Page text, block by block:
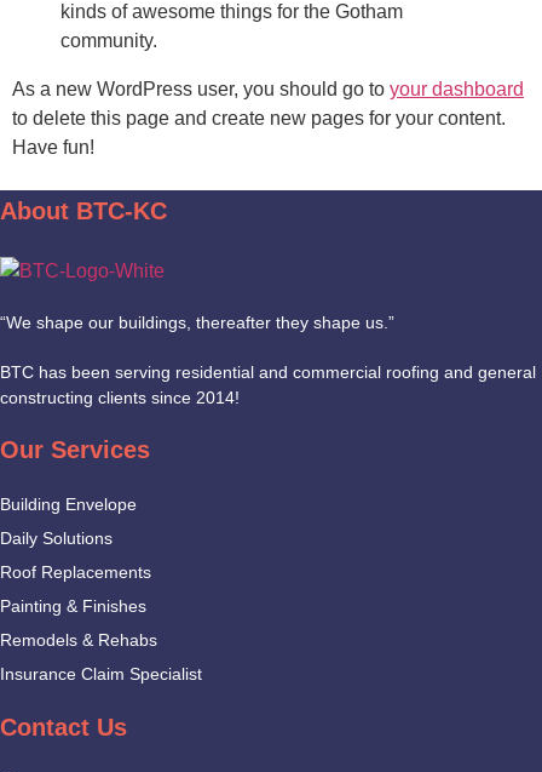
kinds of awesome things for the Gotham
community.
As a new WordPress user, you should go to your dashboard
to delete this page and create new pages for your content.
Have fun!
About BTC-KC
“We shape our buildings, thereafter they shape us.”
BTC has been serving residential and commercial roofing and general
constructing clients since 2014!
Our Services
Building Envelope
Daily Solutions
Roof Replacements
Painting & Finishes
Remodels & Rehabs
Insurance Claim Specialist
Contact Us